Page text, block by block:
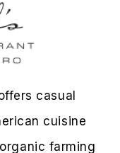
casual
cuisine
farming